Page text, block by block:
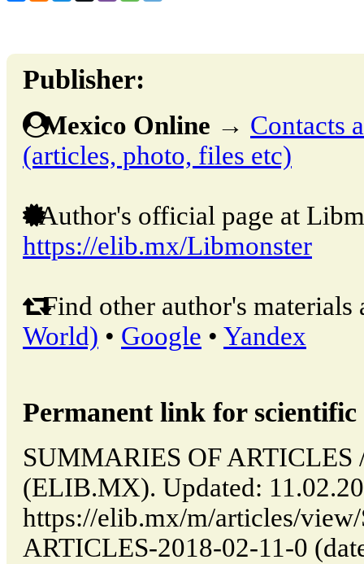
Publisher:
Mexico Online → Contacts
(articles, photo, files etc)
Author's official page at
https://elib.mx/Libmonster
Find other author's materials
World) • Google • Yandex
Permanent link for
SUMMARIES OF
(ELIB.MX). Updated:
https://elib.mx/m/articles/
ARTICLES-2018-02-11-0